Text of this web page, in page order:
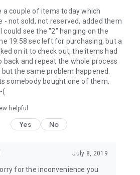
a couple of items today which
- not sold, not reserved, added them
could see the "2" hanging on the
19:58 sec left for purchasing, but a
on it to check out, the items had
back and repeat the whole process
the same problem happened.
somebody bought one of them.
(
helpful
Yes No
July 8, 2019
for the inconvenience you